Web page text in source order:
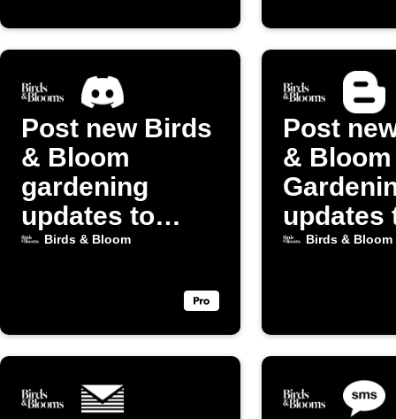
Post new Birds
& Bloom
gardening
updates to
Discord
Birds & Bloom
Post
& Bloom
updates
Blogger
Birds & Bloom